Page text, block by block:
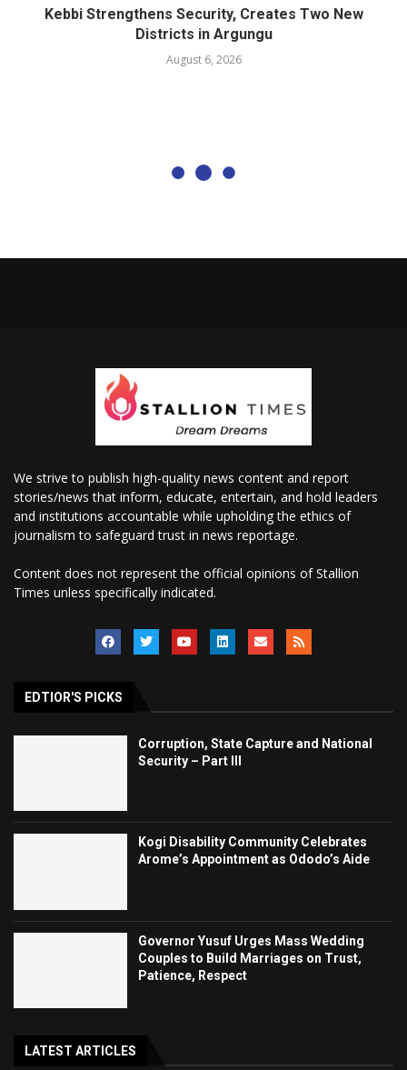
Kebbi Strengthens Security, Creates Two New
Districts in Argungu
August 6, 2026
We strive to publish high-quality news content and report
stories/news that inform, educate, entertain, and hold leaders
and institutions accountable while upholding the ethics of
journalism to safeguard trust in news reportage.
Content does not represent the official opinions of Stallion
Times unless specifically indicated.
EDTIOR'S PICKS
Corruption, State Capture and National
Security – Part III
Kogi Disability Community Celebrates
Arome’s Appointment as Ododo’s Aide
Governor Yusuf Urges Mass Wedding
Couples to Build Marriages on Trust,
Patience, Respect
LATEST ARTICLES